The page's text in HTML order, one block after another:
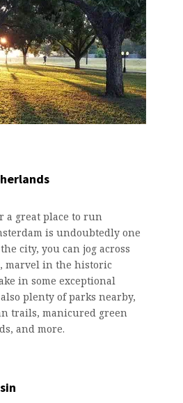
a great place to run
is undoubtedly one
city, you can jog across
marvel in the historic
in some exceptional
plenty of parks nearby,
trails, manicured green
and more.